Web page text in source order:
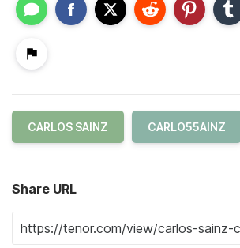
CARLOS SAINZ CARLO55AINZ
Share URL